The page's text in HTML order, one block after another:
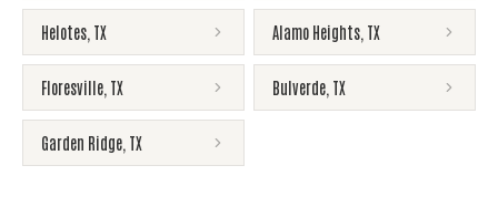
Helotes TX Alamo Heights TX
Floresville TX Bulverde TX
Garden Ridge TX